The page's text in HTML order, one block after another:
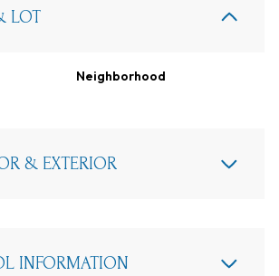
LOT
Neighborhood
& EXTERIOR
INFORMATION